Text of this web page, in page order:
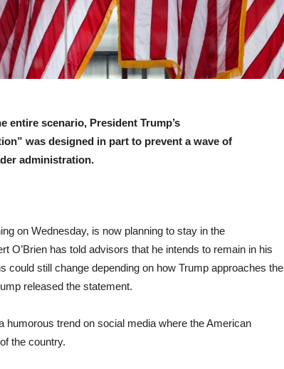
entire scenario, President Trump’s
was designed in part to prevent a wave of
administration.
on Wednesday, is now planning to stay in the
O’Brien has told advisors that he intends to remain in his
could still change depending on how Trump approaches the
released the statement.
humorous trend on social media where the American
the country.